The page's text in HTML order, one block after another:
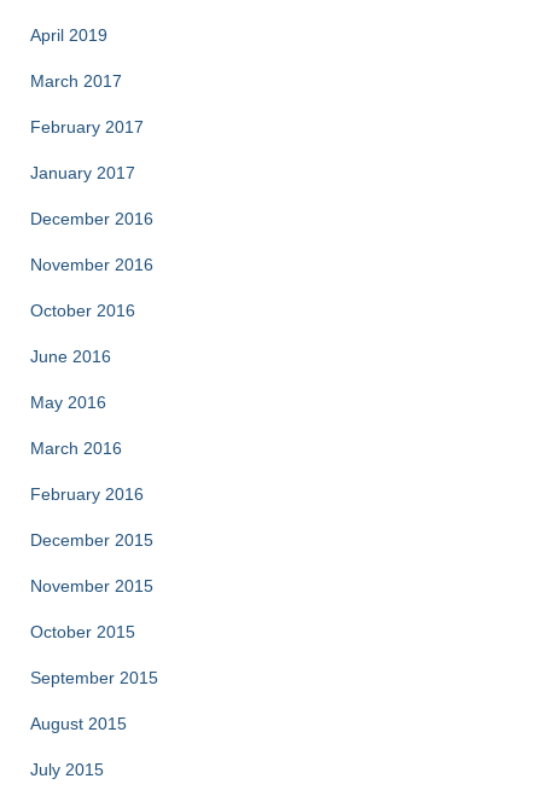
April 2019
March 2017
February 2017
January 2017
December 2016
November 2016
October 2016
June 2016
May 2016
March 2016
February 2016
December 2015
November 2015
October 2015
September 2015
August 2015
July 2015